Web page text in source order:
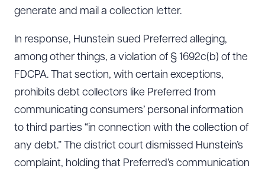
generate and mail a collection letter.
In response, Hunstein sued Preferred alleging,
among other things, a violation of § 1692c(b) of the
FDCPA. That section, with certain exceptions,
prohibits debt collectors like Preferred from
communicating consumers’ personal information
to third parties “in connection with the collection of
any debt.” The district court dismissed Hunstein’s
complaint, holding that Preferred’s communication